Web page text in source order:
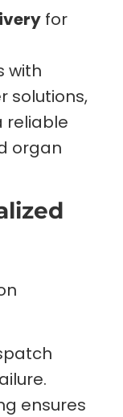
for
with
solutions,
reliable
organ
ensures